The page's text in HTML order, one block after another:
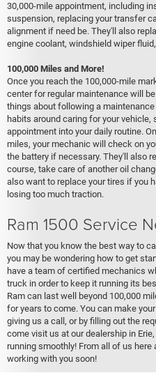
30,000-mile appointment, including
suspension, replacing your transfer
alignment if need be. They'll also
engine coolant, windshield wiper
100,000 Miles and More!
Once you reach the 100,000-mile
center for regular maintenance will
things about following a
habits around caring for your vehicle,
appointment into your daily routine.
miles, your mechanic will check on
the battery if necessary. They'll also
course, take care of another oil
also want to replace your tires if you
losing too much traction.
Ram 1500 Service
Now that you know the best way to
you may be wondering how to get
have a team of certified mechanics
truck in order to keep it running its
Ram can last well beyond 100,000
for years to come. You can make
giving us a call, or by filling out the
come visit us at our dealership in
running smoothly! From all of us
working with you soon!